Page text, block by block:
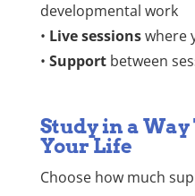
developmental work
• Live sessionswhere
• Supportbetween
Study in a
Your Life
Choose how much